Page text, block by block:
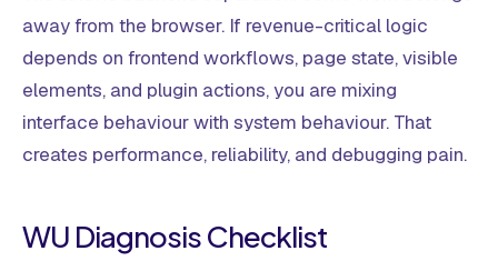
away from the browser. If revenue-critical logic
depends on frontend workflows, page state, visible
elements, and plugin actions, you are mixing
interface behaviour with system behaviour. That
creates performance, reliability, and debugging pain.
WU Diagnosis Checklist